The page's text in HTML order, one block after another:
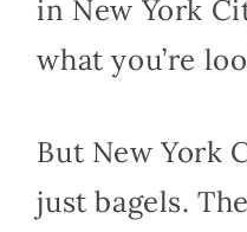
in New York
what you’re
But New York
just bagels.